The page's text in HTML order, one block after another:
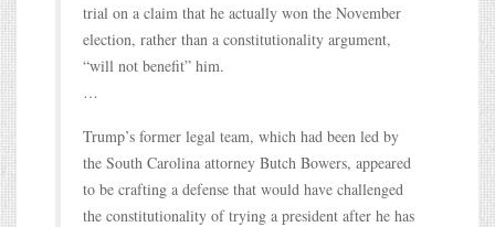
trial on a claim that he actually won the November
election, rather than a constitutionality argument,
“will not benefit” him.
…
Trump’s former legal team, which had been led by
the South Carolina attorney Butch Bowers, appeared
to be crafting a defense that would have challenged
the constitutionality of trying a president after he has